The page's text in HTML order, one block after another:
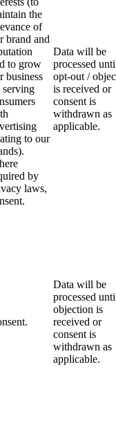
the
of
brand and
to grow
business
serving
to our
by
laws,
Data will be
processed
opt-out /
is received or
consent is
withdrawn as
applicable.
Data will be
processed
objection is
received or
consent is
withdrawn as
applicable.